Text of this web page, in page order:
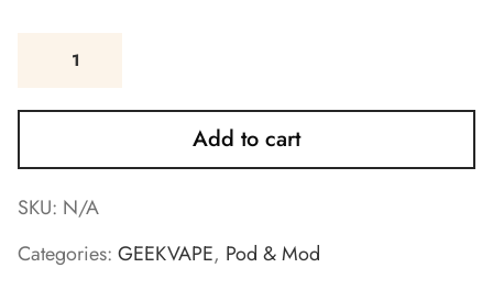
Add to cart
SKU: N/A
Categories: GEEKVAPE, Pod & Mod